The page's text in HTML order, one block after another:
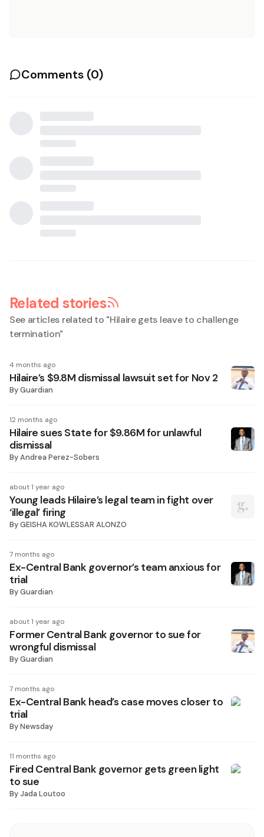
Comments (0)
Related stories
See articles related to "Hilaire gets leave to challenge
termination"
4 months ago
Hilaire’s $9.8M dismissal lawsuit set for Nov 2
ByGuardian
12 months ago
Hilaire sues State for $9.86M for unlawful
dismissal
ByAndrea Perez-Sobers
about 1 year ago
Young leads Hilaire’s legal team in fight over
‘illegal’ firing
ByGEISHA KOWLESSAR ALONZO
7 months ago
Ex-Central Bank governor’s team anxious for
trial
ByGuardian
about 1 year ago
Former Central Bank governor to sue for
wrongful dismissal
ByGuardian
7 months ago
Ex-Central Bank head’s case moves closer to
trial
ByNewsday
11 months ago
Fired Central Bank governor gets green light
to sue
ByJada Loutoo